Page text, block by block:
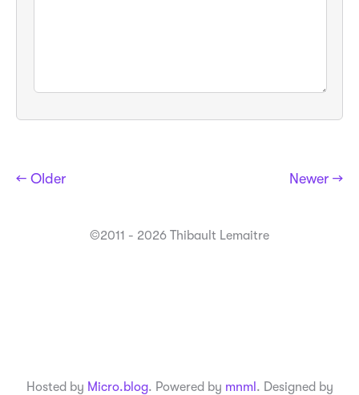
← Older Newer →
©2011 - 2026 Thibault Lemaitre
Hosted by Micro.blog. Powered by mnml . Designed by